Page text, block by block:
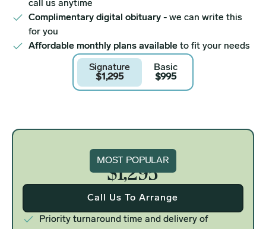
call us anytime
Complimentary digital obituary - we can write this
for you
Affordable monthly plans available to fit your needs
Signature
$1,295
Basic
$995
Signature
$1,295
Call Us To Arrange
Priority turnaround time and delivery of
MOST POPULAR